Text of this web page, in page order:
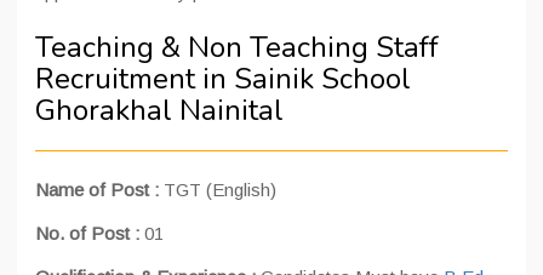
Teaching & Non Teaching Staff
Recruitment in Sainik School
Ghorakhal Nainital
Name of Post : TGT (English)
No. of Post : 01